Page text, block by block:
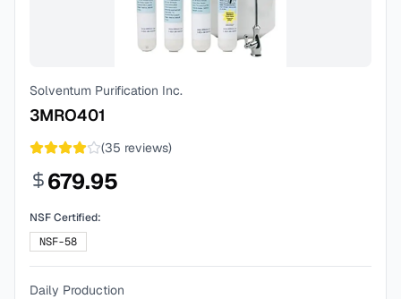
Solventum Purification Inc.
3MRO401
(35 reviews)
679.95
NSF Certified:
NSF-58
Daily Production